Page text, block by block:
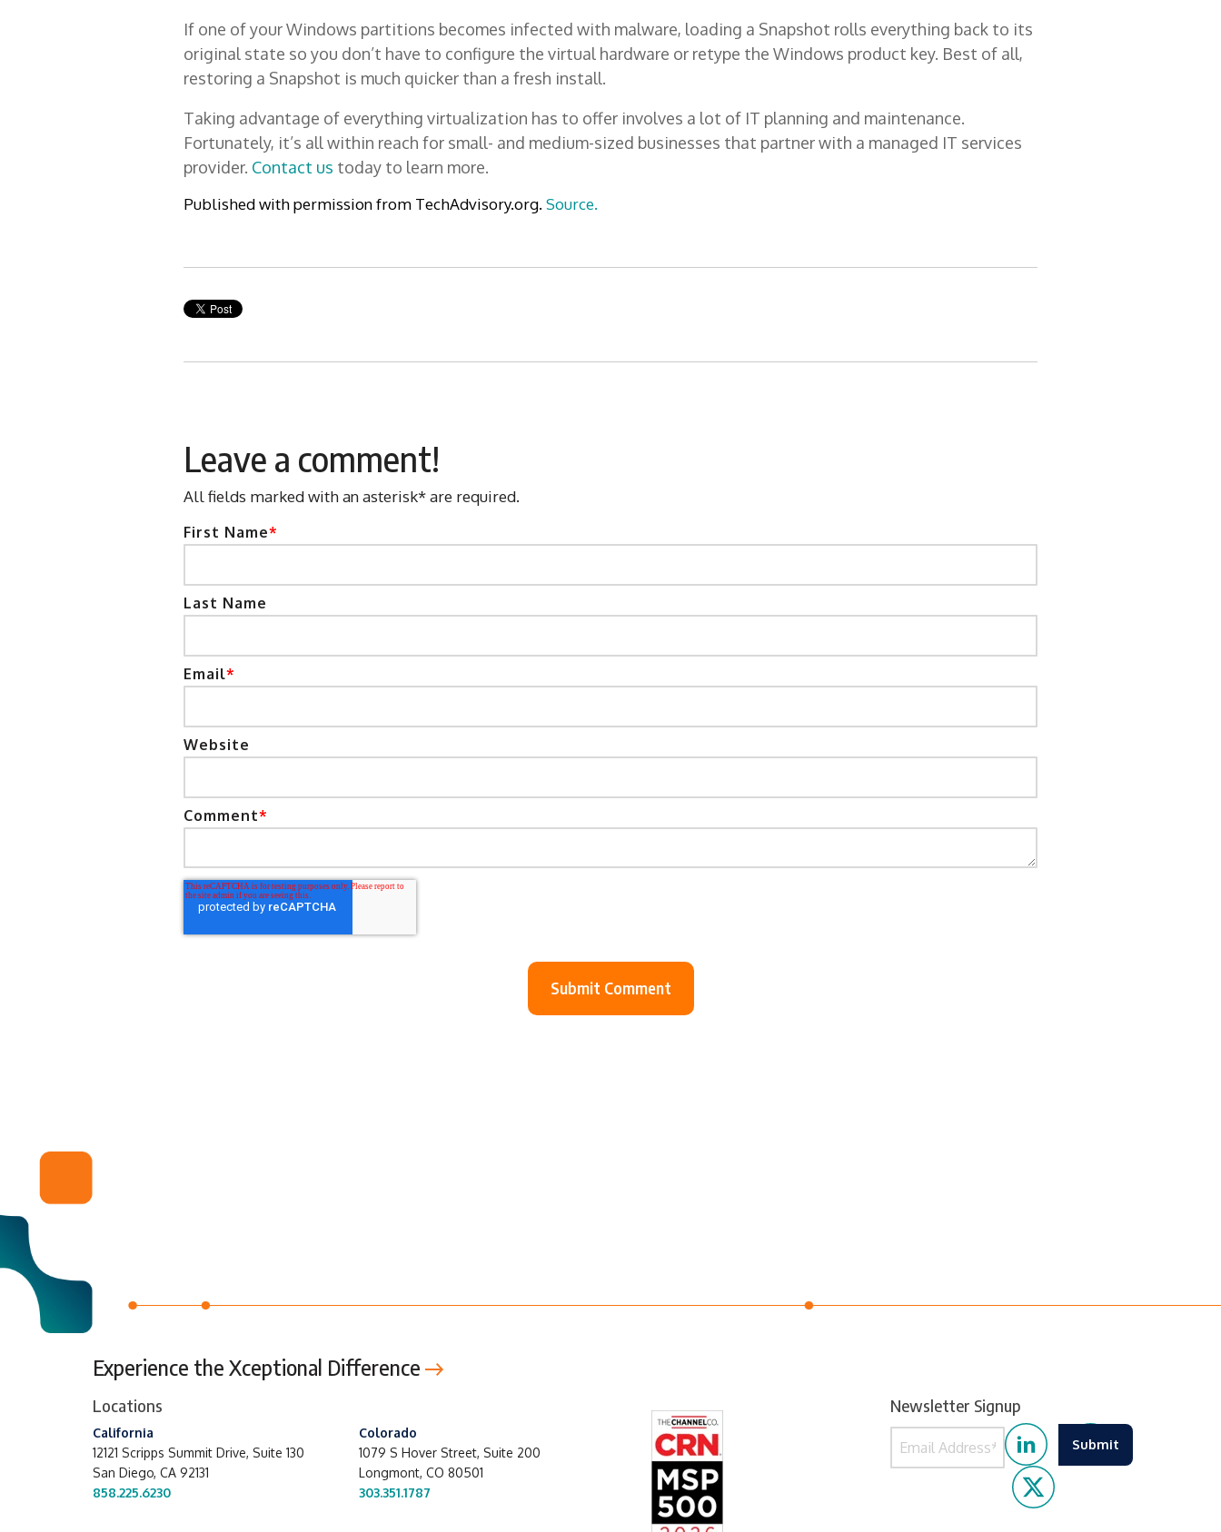
If one of your Windows partitions becomes infected with malware, loading a Snapshot rolls everything back to its
original state so you don’t have to configure the virtual hardware or retype the Windows product key. Best of all,
restoring a Snapshot is much quicker than a fresh install.
Taking advantage of everything virtualization has to offer involves a lot of IT planning and maintenance.
Fortunately, it’s all within reach for small- and medium-sized businesses that partner with a managed IT services
provider. Contact us today to learn more.
Published with permission from TechAdvisory.org. Source.
Leave a comment!
All fields marked with an asterisk* are required.
First Name*
Last Name
Email*
Website
Comment*
Experience the Xceptional Difference
Locations
California
12121 Scripps Summit Drive, Suite 130
San Diego, CA 92131
858.225.6230
Colorado
1079 S Hover Street, Suite 200
Longmont, CO 80501
303.351.1787
Newsletter Signup